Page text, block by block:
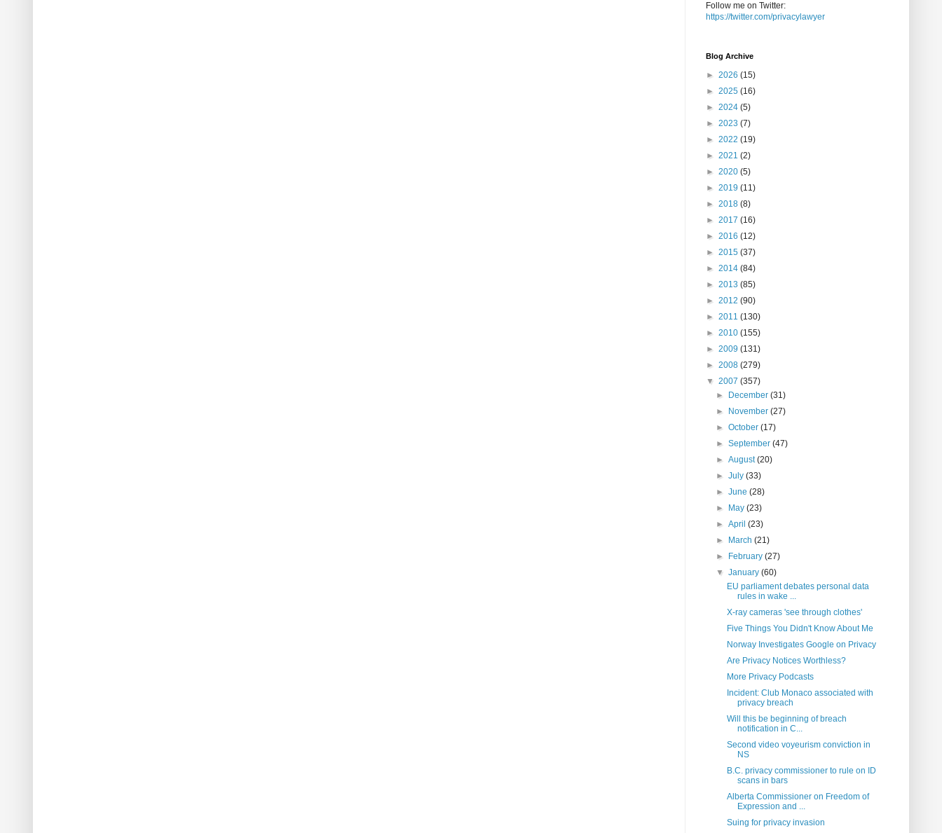
Follow me on Twitter:
https://twitter.com/privacylawyer
Blog Archive
► 2026 (15)
► 2025 (16)
► 2024 (5)
► 2023 (7)
► 2022 (19)
► 2021 (2)
► 2020 (5)
► 2019 (11)
► 2018 (8)
► 2017 (16)
► 2016 (12)
► 2015 (37)
► 2014 (84)
► 2013 (85)
► 2012 (90)
► 2011 (130)
► 2010 (155)
► 2009 (131)
► 2008 (279)
▼ 2007 (357)
►
December(31)
►
November(27)
►October(17)
►September(47)
►August(20)
►July(33)
►June(28)
►
May(23)
►April(23)
►
March(21)
►
February(27)
▼January(60)
EU parliament debates personal data
rules in wake ...
X-ray cameras 'see through clothes'
Five Things You Didn't Know About Me
Norway Investigates Google on Privacy
Are Privacy Notices Worthless?
More Privacy Podcasts
Incident: Club Monaco associated with
privacy breach
Will this be beginning of breach
notification in C...
Second video voyeurism conviction in
NS
B.C. privacy commissioner to rule on ID
scans in bars
Alberta Commissioner on Freedom of
Expression and ...
Suing for privacy invasion